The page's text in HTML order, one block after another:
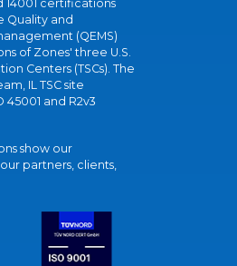
14001 certifications
Quality and
(QEMS)
of Zones' three U.S.
Centers (TSCs). The
IL TSC site
45001 and R2v3
show our
partners, clients,